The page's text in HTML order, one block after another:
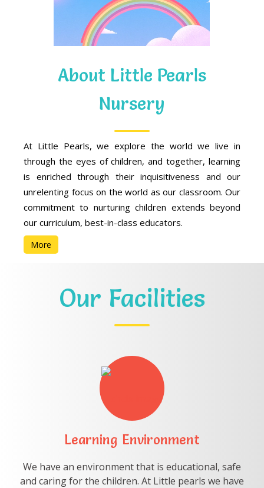
About Little Pearls
Nursery
At Little Pearls, we explore the world we live in
through the eyes of children, and together, learning
is enriched through their inquisitiveness and our
unrelenting focus on the world as our classroom. Our
commitment to nurturing children extends beyond
our curriculum, best-in-class educators.
More
Our Facilities
Learning Environment
We have an environment that is educational, safe
and caring for the children. At Little pearls we have